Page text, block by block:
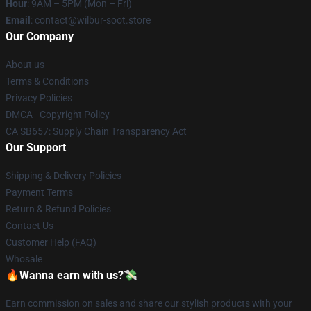
Hour: 9AM – 5PM (Mon – Fri)
Email : contact@wilbur-soot.store
Our Company
About us
Terms & Conditions
Privacy Policies
DMCA - Copyright Policy
CA SB657: Supply Chain Transparency Act
Our Support
Shipping & Delivery Policies
Payment Terms
Return & Refund Policies
Contact Us
Customer Help (FAQ)
Whosale
🔥Wanna earn with us?💸
Earn commission on sales and share our stylish products with your